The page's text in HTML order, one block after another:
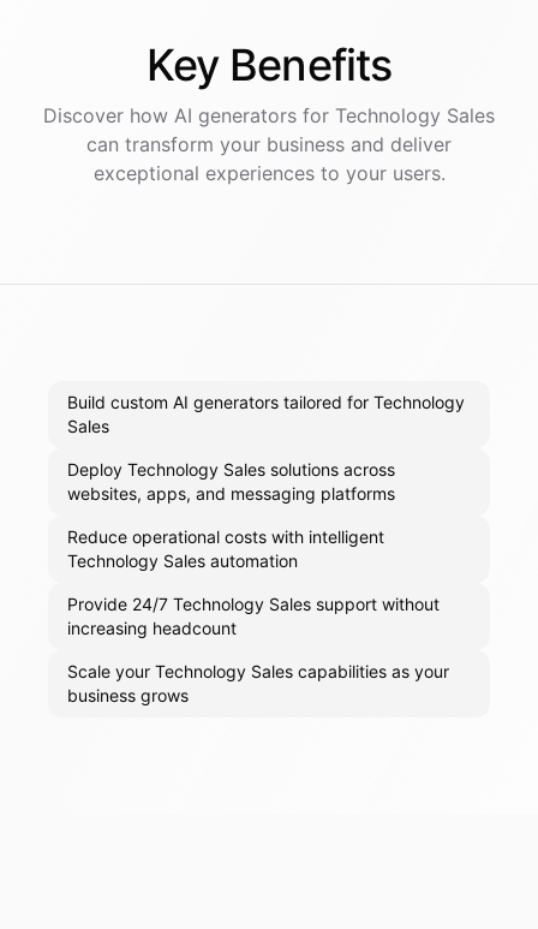
Key Benefits
Discover how AI generators for Technology Sales
can transform your business and deliver
exceptional experiences to your users.
Build custom AI generators tailored for Technology
Sales
Deploy Technology Sales solutions across
websites, apps, and messaging platforms
Reduce operational costs with intelligent
Technology Sales automation
Provide 24/7 Technology Sales support without
increasing headcount
Scale your Technology Sales capabilities as your
business grows